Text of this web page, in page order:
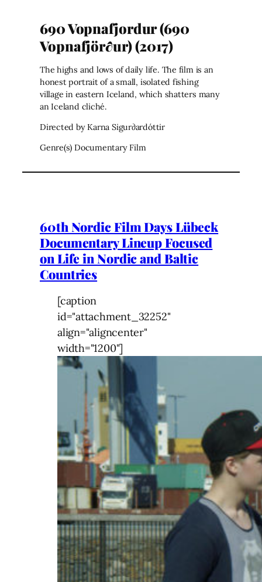
690 Vopnafjordur (690
Vopnafjör∂ur) (2017)
The highs and lows of daily life. The film is an
honest portrait of a small, isolated fishing
village in eastern Iceland, which shatters many
an Iceland cliché.
Directed by Karna Sigur∂ardóttir
Genre(s) Documentary Film
60th Nordic Film Days Lübeck
Documentary Lineup Focused
on Life in Nordic and Baltic
Countries
[caption
id="attachment_32252"
align="aligncenter"
width="1200"]